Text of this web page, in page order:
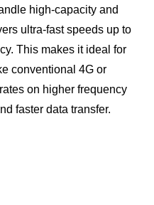
high-capacity and
ultra-fast speeds up to
This makes it ideal for
conventional 4G or
on higher frequency
faster data transfer.